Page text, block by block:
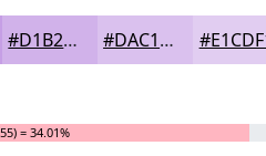
#D1B2EA #DAC1EE
= 34.01%